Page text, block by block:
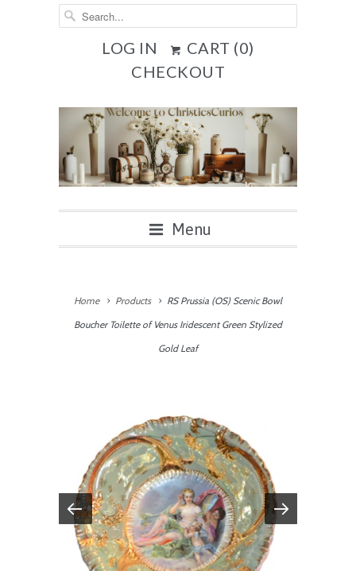
LOG IN CART (0)
CHECKOUT
Menu
Home Products
RS Prussia (OS) Scenic Bowl
Boucher Toilette of Venus Iridescent Green Stylized
Gold Leaf